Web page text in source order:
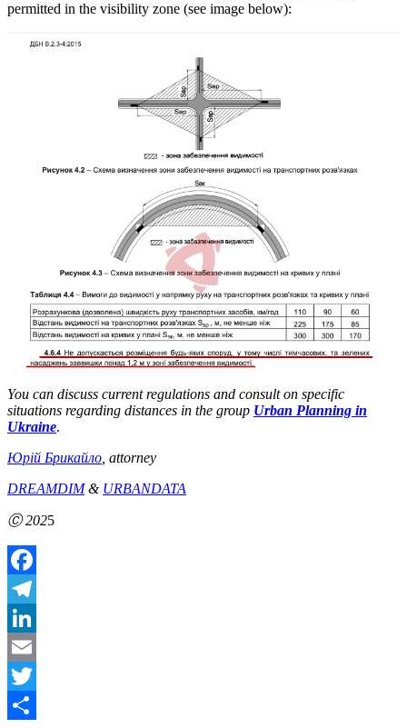
permitted in the visibility zone (see image below):
You can discuss current regulations and consult on specific
situations regarding distances in the group Urban Planning in
Ukraine.
Юрій Брикайло , attorney
DREAMDIM& URBANDATA
Ⓒ 2025
Facebook
Telegram
LinkedIn
Email
Twitter